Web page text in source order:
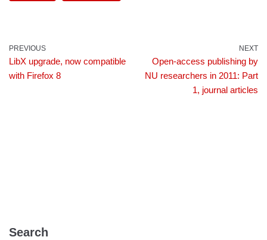
PREVIOUS
LibX upgrade, now compatible
with Firefox 8
NEXT
Open-access publishing by
NU researchers in 2011: Part
1, journal articles
Search